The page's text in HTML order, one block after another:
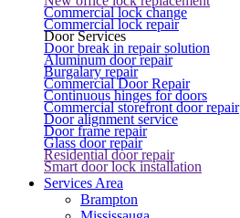
Commercial lock change
Commercial lock repair
Door Services
Door break in repair solution
Aluminum door repair
Burgalary repair
Commercial Door Repair
Continuous hinges for doors
Commercial storefront door repair
Door alignment service
Door frame repair
Glass door repair
Residential door repair
Smart door lock installation
Services Area
Brampton